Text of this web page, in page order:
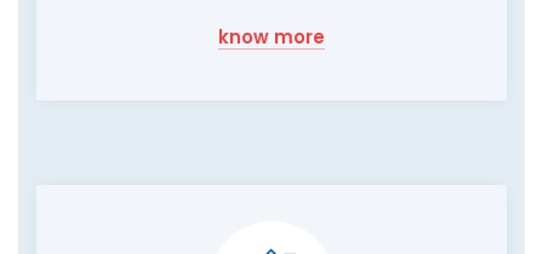
know more